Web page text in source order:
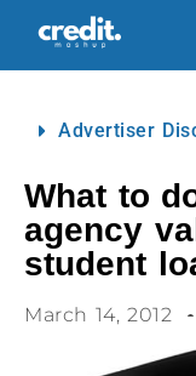
Advertiser
What to
agency
student
March 14, 2012